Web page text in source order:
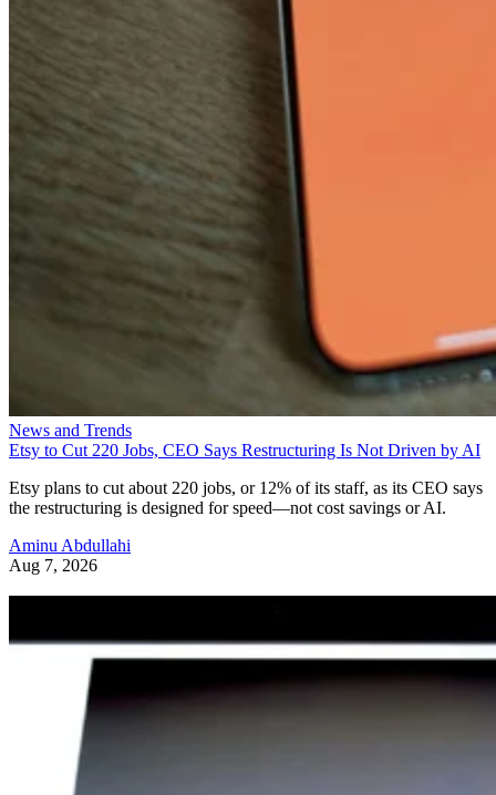
News and Trends
Etsy to Cut 220 Jobs, CEO Says Restructuring Is Not Driven by AI
Etsy plans to cut about 220 jobs, or 12% of its staff, as its CEO says
the restructuring is designed for speed—not cost savings or AI.
Aminu Abdullahi
Aug 7, 2026